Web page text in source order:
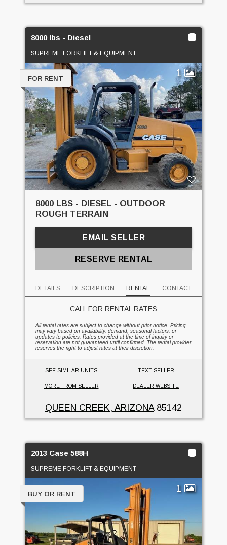
8000 lbs - Diesel
SUPREME FORKLIFT & EQUIPMENT
1
FOR RENT
8000 LBS - DIESEL - OUTDOOR
ROUGH TERRAIN
EMAIL SELLER
RESERVE RENTAL
DETAILS DESCRIPTION RENTAL CONTACT
CALL FOR RENTAL RATES
All rental rates are subject to change without prior notice. Pricing
may vary based on availability, demand, seasonal factors, or
updates to policies. Rates provided at the time of inquiry or
reservation are not guaranteed until confirmed. The rental provider
reserves the right to adjust rates at their discretion.
SEE SIMILAR UNITS TEXT SELLER
MORE FROM SELLER DEALER WEBSITE
QUEEN CREEK, ARIZONA85142
2013 Case 588H
SUPREME FORKLIFT & EQUIPMENT
1
BUY OR RENT